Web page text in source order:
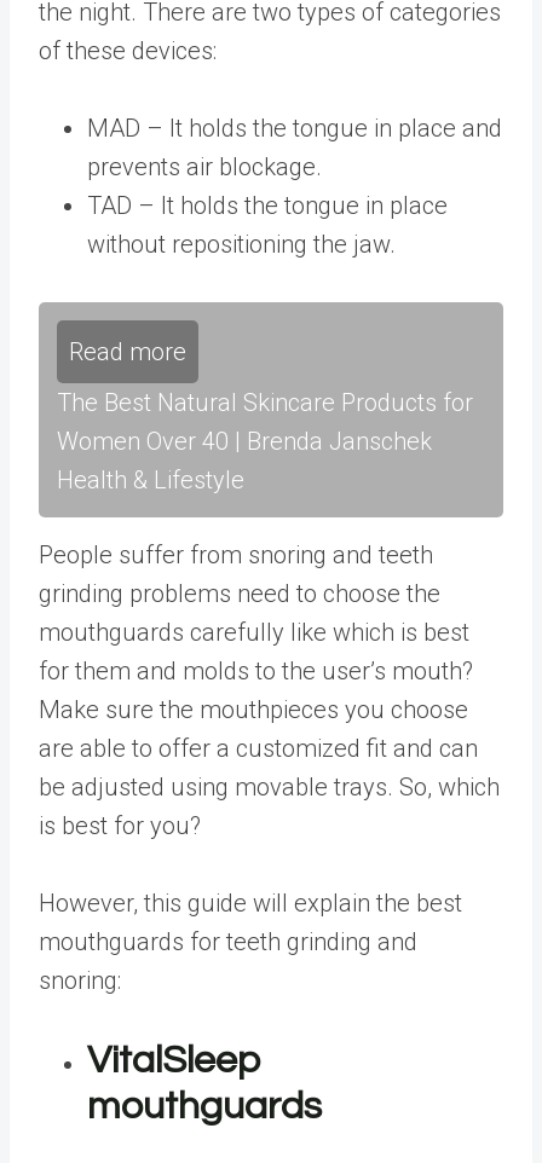
the night. There are two types of categories
of these devices:
MAD – It holds the tongue in place and
prevents air blockage.
TAD – It holds the tongue in place
without repositioning the jaw.
Read more
The Best Natural Skincare Products for
Women Over 40 | Brenda Janschek
Health & Lifestyle
People suffer from snoring and teeth
grinding problems need to choose the
mouthguards carefully like which is best
for them and molds to the user’s mouth?
Make sure the mouthpieces you choose
are able to offer a customized fit and can
be adjusted using movable trays. So, which
is best for you?
However, this guide will explain the best
mouthguards for teeth grinding and
snoring:
VitalSleep
mouthguards